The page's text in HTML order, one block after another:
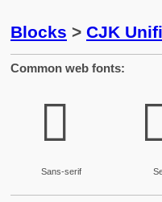
Blocks > CJK
Common web fonts:
𬥂
Sans-serif